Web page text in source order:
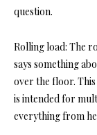
question.
Rolling load: The
says something
over the floor.
is intended for
everything from